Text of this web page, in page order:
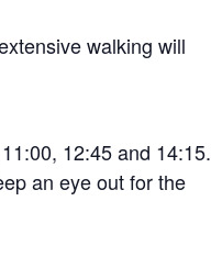
walking will
12:45 and 14:15.
an eye out for the